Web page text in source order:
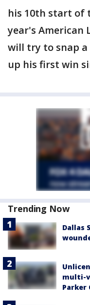
his 10th start of
year's American
will try to snap
up his first win
Trending Now
Dallas
multi-
Parker